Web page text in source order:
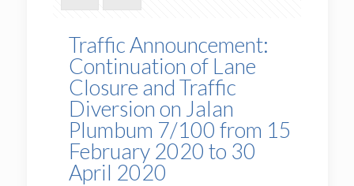
Traffic Announcement:
Continuation of Lane
Closure and Traffic
Diversion on Jalan
Plumbum 7/100 from 15
February 2020 to 30
April 2020